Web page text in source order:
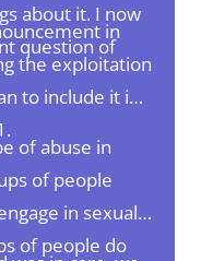
about it. I now
question of
in
the exploitation
to include it in
of abuse in
of people
in sexual
of people do